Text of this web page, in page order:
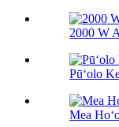
2000 W
Pūʻolo
Mea